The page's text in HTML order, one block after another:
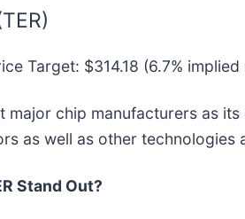
Target: $314.18 (6.7%
major chip manufacturers as its
as well as other technologies
Stand Out?